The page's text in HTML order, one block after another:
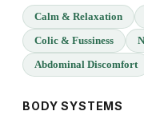
Calm & Relaxation
Colic & Fussiness
Abdominal Discomfort
BODY SYSTEMS